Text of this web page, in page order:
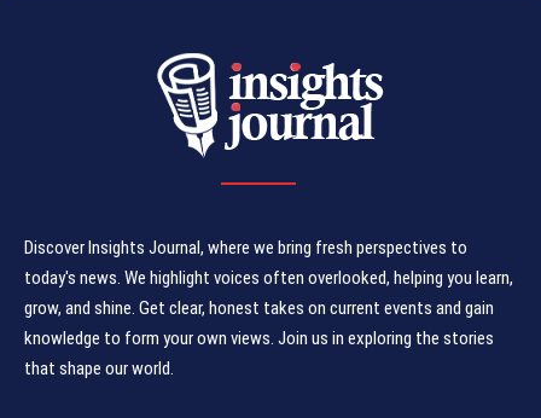
Discover Insights Journal, where we bring fresh perspectives to
today's news. We highlight voices often overlooked, helping you learn,
grow, and shine. Get clear, honest takes on current events and gain
knowledge to form your own views. Join us in exploring the stories
that shape our world.